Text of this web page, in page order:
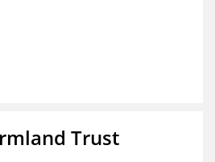
Trust